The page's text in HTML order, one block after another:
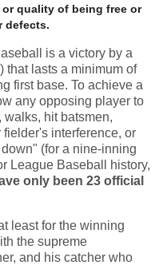
quality of being free or
defects.
is a victory by a
that lasts a minimum of
first base. To achieve a
any opposing player to
walks, hit batsmen,
interference, or
(for a nine-inning
League Baseball history,
only been 23 official
least for the winning
the supreme
and his catcher who